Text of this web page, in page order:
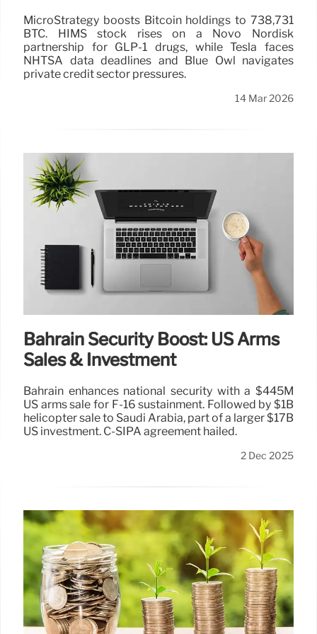
MicroStrategy boosts Bitcoin holdings to 738,731
BTC. HIMS stock rises on a Novo Nordisk
partnership for GLP-1 drugs, while Tesla faces
NHTSA data deadlines and Blue Owl navigates
private credit sector pressures.
14 Mar 2026
Bahrain Security Boost: US Arms
Sales & Investment
Bahrain enhances national security with a $445M
US arms sale for F-16 sustainment. Followed by $1B
helicopter sale to Saudi Arabia, part of a larger $17B
US investment. C-SIPA agreement hailed.
2 Dec 2025